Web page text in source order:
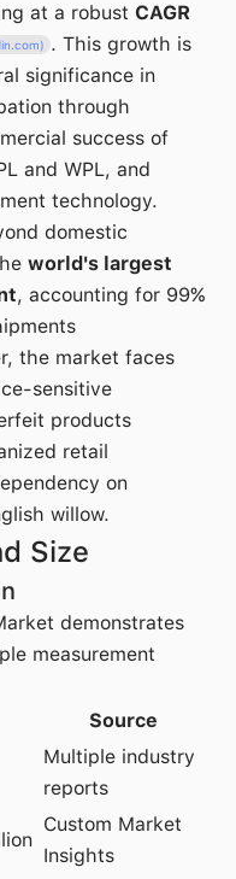
at a robust CAGR
. This growth is
significance in
through
success of
and WPL, and
technology.
domestic
world's largest
, accounting for 99%
the market faces
sensitive
products
retail
on
willow.
Size
demonstrates
measurement
Source
Multiple industry
reports
Custom Market
Insights